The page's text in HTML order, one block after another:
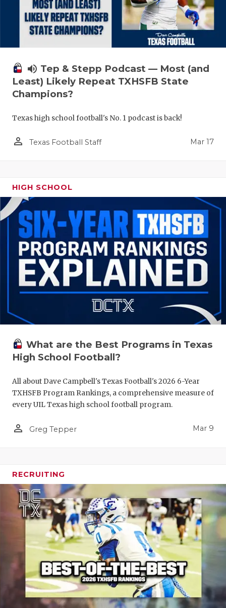
volume_up Tep & Stepp Podcast — Most (and
Least) Likely Repeat TXHSFB State
Champions?
Texas high school football's No. 1 podcast is back!
person_outline Texas Football Staff Mar 17
HIGH SCHOOL
What are the Best Programs in Texas
High School Football?
All about Dave Campbell's Texas Football's 2026 6-Year
TXHSFB Program Rankings, a comprehensive measure of
every UIL Texas high school football program.
person_outline Greg Tepper Mar 9
RECRUITING